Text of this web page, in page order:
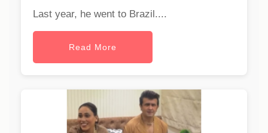
Last year, he went to Brazil....
Read More